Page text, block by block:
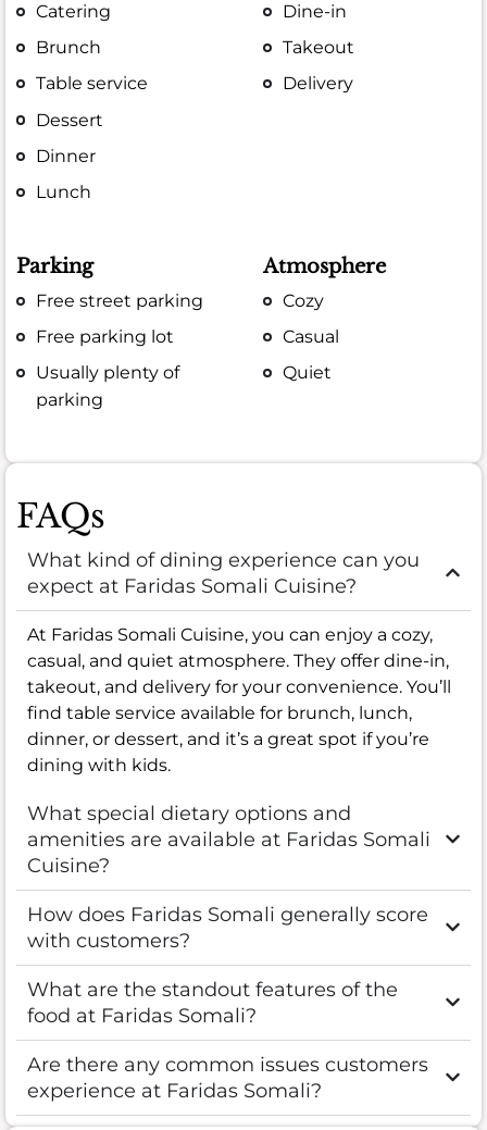
Catering
Brunch
Table service
Dessert
Dinner
Lunch
Dine-in
Takeout
Delivery
Parking
Free street parking
Free parking lot
Usually plenty of
parking
Atmosphere
Cozy
Casual
Quiet
FAQs
What kind of dining experience can you
expect at Faridas Somali Cuisine?
At Faridas Somali Cuisine, you can enjoy a cozy,
casual, and quiet atmosphere. They offer dine-in,
takeout, and delivery for your convenience. You’ll
find table service available for brunch, lunch,
dinner, or dessert, and it’s a great spot if you’re
dining with kids.
What special dietary options and
amenities are available at Faridas Somali
Cuisine?
How does Faridas Somali generally score
with customers?
What are the standout features of the
food at Faridas Somali?
Are there any common issues customers
experience at Faridas Somali?